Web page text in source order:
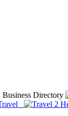
Business Directory